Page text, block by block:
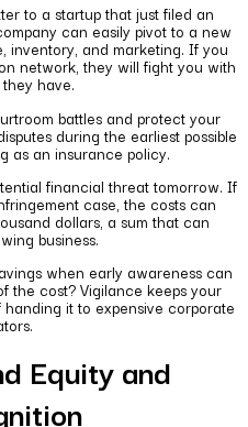
to a startup that just filed an
can easily pivot to a new
inventory, and marketing. If you
network, they will fight you with
have.
battles and protect your
during the earliest possible
as an insurance policy.
financial threat tomorrow. If
case, the costs can
dollars, a sum that can
business.
when early awareness can
the cost? Vigilance keeps your
it to expensive corporate
Equity and